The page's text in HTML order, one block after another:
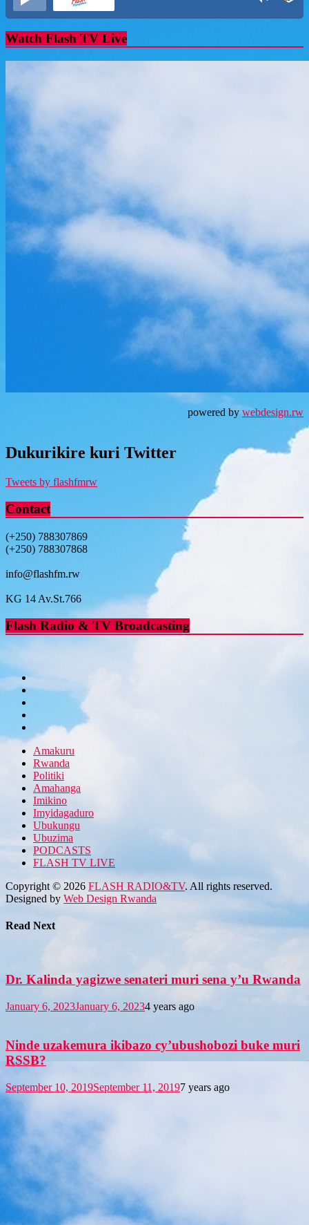
Watch Flash TV Live
powered bywebdesign.rw
Dukurikire kuri Twitter
Tweets by flashfmrw
Contact
(+250) 788307869
(+250) 788307868
info@flashfm.rw
KG 14 Av.St.766
Flash Radio & TV Broadcasting
Amakuru
Rwanda
Politiki
Amahanga
Imikino
Imyidagaduro
Ubukungu
Ubuzima
PODCASTS
FLASH TV LIVE
Copyright © 2026 FLASH RADIO&TV. All rights reserved.
Designed by Web Design Rwanda
Read Next
Dr. Kalinda yagizwe senateri muri sena y’u Rwanda
January 6, 2023January 6, 20234 years ago
Ninde uzakemura ikibazo cy’ubushobozi buke muri
RSSB?
September 10, 2019September 11, 20197 years ago